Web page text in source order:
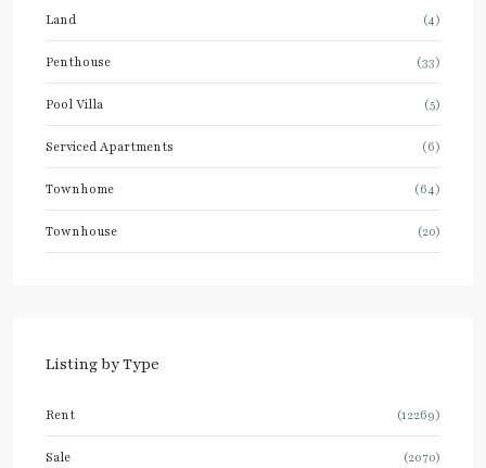
Land (4)
Penthouse (33)
Pool Villa (5)
Serviced Apartments (6)
Townhome (64)
Townhouse (20)
Listing by Type
Rent (12269)
Sale (2070)